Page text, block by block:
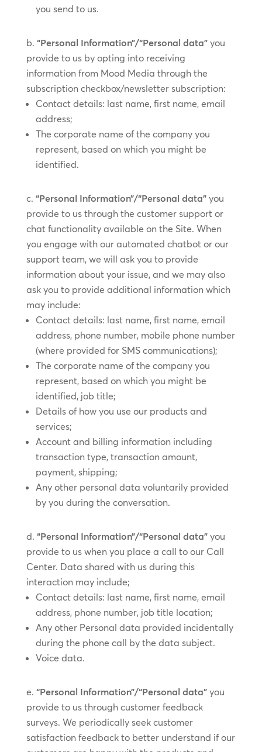
you send to us.
“Personal Information”/“Personal data”you
provide to us by ​opting into receiving
information from Mood Media through the
subscription checkbox/​​newsletter subscription:
Contact details: last name, first name, email
address;
The corporate name of the company you
represent, based on which you might be
identified.
“Personal Information”/“Personal data” you
provide to us through the customer support or
chat functionality available on the Site. When
you engage with our automated chatbot or our
support team, we will ask you to provide
information about your issue, and we may also
ask you to provide additional information which
may include:
Contact details: last name, first name, email
address, phone number, mobile phone number
(where provided for SMS communications);
The corporate name of the company you
represent, based on which you might be
identified, job title;
Details of how you use our products and
services;
Account and billing information including
transaction type, transaction amount,
payment, shipping;
Any other personal data voluntarily provided
by you during the conversation.
“Personal Information”/“Personal data”you
provide to us when you place a call to our Call
Center. Data shared with us during this
interaction may include;
Contact details: last name, first name, email
address, phone number, job title location;
Any other Personal data provided incidentally
during the phone call by the data subject.
Voice data.
“Personal Information”/“Personal data” you
provide to us through customer feedback
surveys. We periodically seek customer
satisfaction feedback to better understand if our